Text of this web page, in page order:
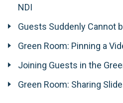
NDI
Guests Suddenly Cannot
Green Room: Pinning a
Joining Guests in the
Green Room: Sharing